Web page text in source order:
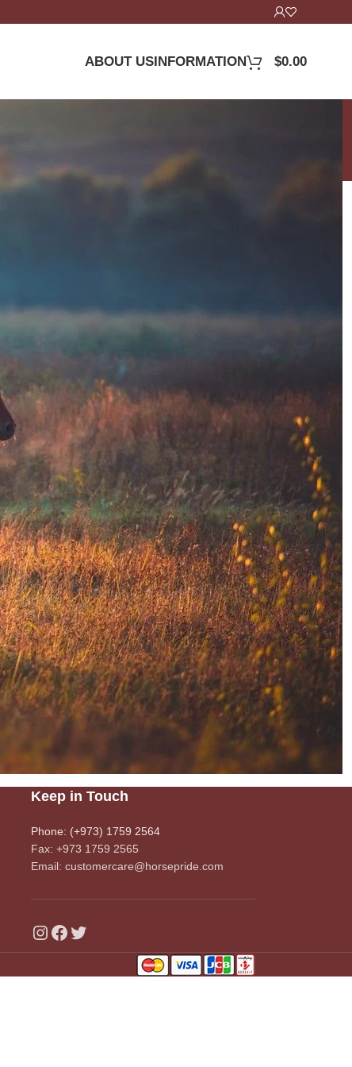
ABOUT USINFORMATION $0.00
24
Keep in Touch
Phone: (+973) 1759 2564
Fax: +973 1759 2565
Email: customercare@horsepride.com